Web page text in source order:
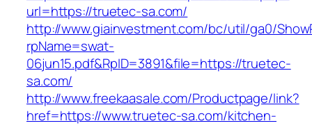
url=https://truetec-sa.com/
http://www.giainvestment.com/bc/util/ga0/
rpName=swat-
06jun15.pdf&RpID=3891&file=https://truetec-
sa.com/
http://www.freekaasale.com/Productpage/link?
href=https://www.truetec-sa.com/kitchen-